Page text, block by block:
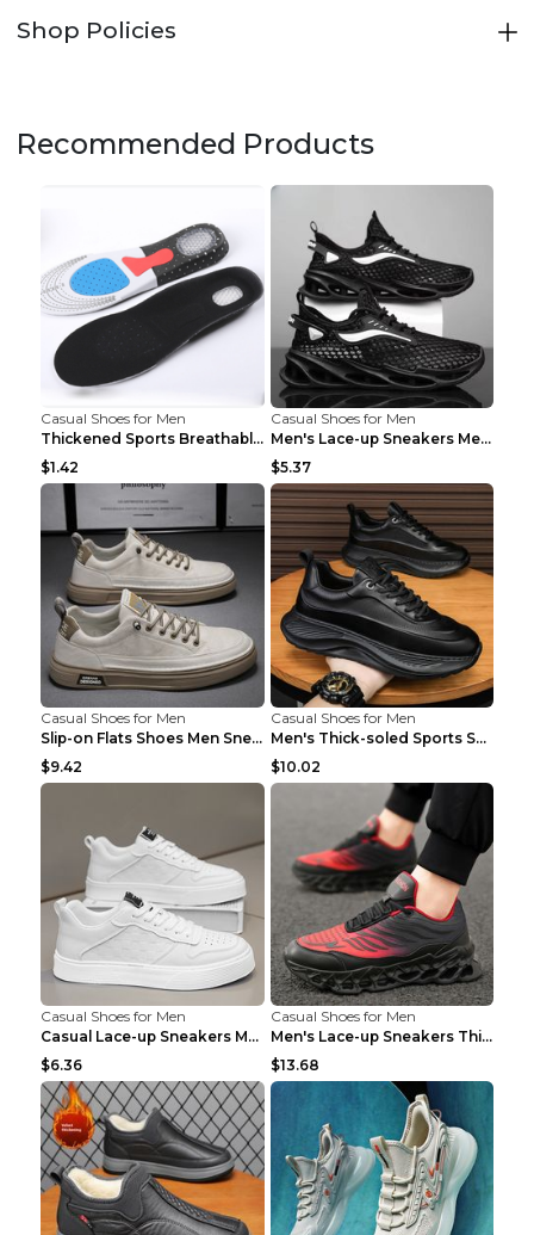
Shop Policies
Recommended Products
Casual Shoes for Men
Thickened Sports Breathable Shock Absorption Insol...
$1.42
Casual Shoes for Men
Men's Lace-up Sneakers Mesh Sports Shoes Fashion H...
$5.37
Casual Shoes for Men
Slip-on Flats Shoes Men Sneakers Daily Leisure Spo...
$9.42
Casual Shoes for Men
Men's Thick-soled Sports Shoes Casual Breathable S...
$10.02
Casual Shoes for Men
Casual Lace-up Sneakers Men Fashion Breathable Pla...
$6.36
Casual Shoes for Men
Men's Lace-up Sneakers Thick-soled Daddy Vulcanize...
$13.68